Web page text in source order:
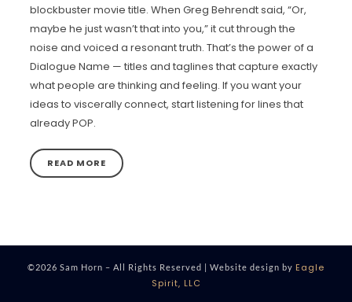
blockbuster movie title. When Greg Behrendt said, “Or,
maybe he just wasn’t that into you,” it cut through the
noise and voiced a resonant truth. That’s the power of a
Dialogue Name — titles and taglines that capture exactly
what people are thinking and feeling. If you want your
ideas to viscerally connect, start listening for lines that
already POP.
READ MORE
©2026 Sam Horn – All Rights Reserved | Website design by Eagle
Spirit, LLC